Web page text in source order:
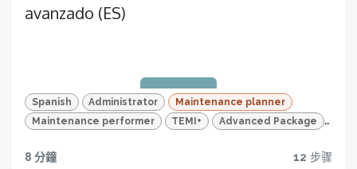
Completa tutti i video e tutti i quiz e ottieni la tua
certificazione!
features of your TEMI+
avanzado (ES)
Spanish Administrator
Maintenance planner
Maintenance performer
TEMI+
Advanced Package
8 分鐘 12 步骤